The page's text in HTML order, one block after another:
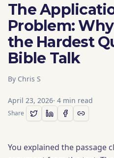
The
Problem:
the Hardest
Bible Talk
By Chris S
April 23, 2026· 4 min read
Share
You explained the passage